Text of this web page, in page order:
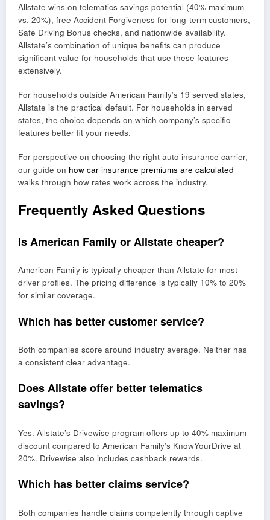
Allstate wins on telematics savings potential (40% maximum
vs. 20%), free Accident Forgiveness for long-term customers,
Safe Driving Bonus checks, and nationwide availability.
Allstate’s combination of unique benefits can produce
significant value for households that use these features
extensively.
For households outside American Family’s 19 served states,
Allstate is the practical default. For households in served
states, the choice depends on which company’s specific
features better fit your needs.
For perspective on choosing the right auto insurance carrier,
our guide on how car insurance premiums are calculated
walks through how rates work across the industry.
Frequently Asked Questions
Is American Family or Allstate cheaper?
American Family is typically cheaper than Allstate for most
driver profiles. The pricing difference is typically 10% to 20%
for similar coverage.
Which has better customer service?
Both companies score around industry average. Neither has
a consistent clear advantage.
Does Allstate offer better telematics
savings?
Yes. Allstate’s Drivewise program offers up to 40% maximum
discount compared to American Family’s KnowYourDrive at
20%. Drivewise also includes cashback rewards.
Which has better claims service?
Both companies handle claims competently through captive